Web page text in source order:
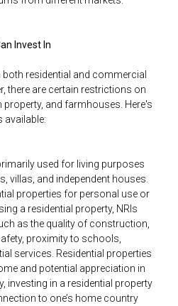
Invest In
both residential and commercial
there are certain restrictions on
and farmhouses. Here's
available:
used for living purposes
villas, and independent houses.
properties for personal use or
a residential property, NRIs
as the quality of construction,
proximity to schools,
services. Residential properties
and potential appreciation in
investing in a residential property
to one’s home country